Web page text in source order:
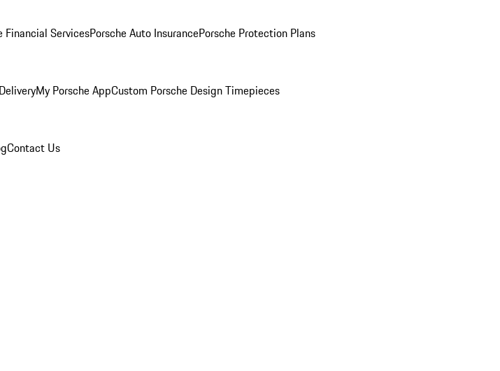
Financial ServicesPorsche Auto InsurancePorsche Protection Plans
My Porsche AppCustom Porsche Design Timepieces
Contact Us